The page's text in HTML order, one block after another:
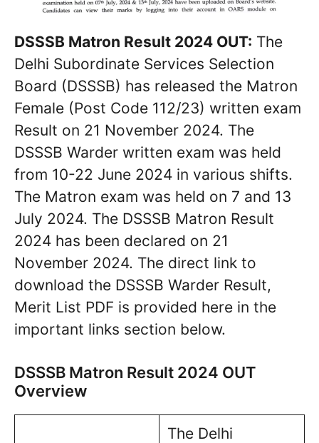
DSSSB Matron Result 2024 OUT: The
Delhi Subordinate Services Selection
Board (DSSSB) has released the Matron
Female (Post Code 112/23) written exam
Result on 21 November 2024. The
DSSSB Warder written exam was held
from 10-22 June 2024 in various shifts.
The Matron exam was held on 7 and 13
July 2024. The DSSSB Matron Result
2024 has been declared on 21
November 2024. The direct link to
download the DSSSB Warder Result,
Merit List PDF is provided here in the
important links section below.
DSSSB Matron Result 2024 OUT
Overview
The Delhi